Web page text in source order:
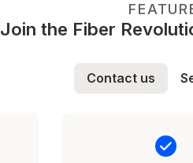
Join the Fiber
Contact us